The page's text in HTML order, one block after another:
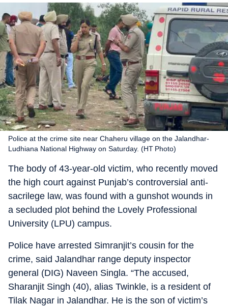
Police at the crime site near Chaheru village on the Jalandhar-
Ludhiana National Highway on Saturday. (HT Photo)
The body of 43-year-old victim, who recently moved
the high court against Punjab’s controversial anti-
sacrilege law, was found with a gunshot wounds in
a secluded plot behind the Lovely Professional
University (LPU) campus.
Police have arrested Simranjit’s cousin for the
crime, said Jalandhar range deputy inspector
general (DIG) Naveen Singla. “The accused,
Sharanjit Singh (40), alias Twinkle, is a resident of
Tilak Nagar in Jalandhar. He is the son of victim’s